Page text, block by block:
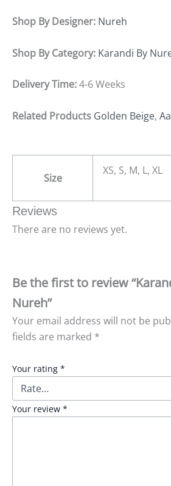
Shop By Designer: Nureh
Shop By Category: Karandi By
Delivery Time:4-6 Weeks
Related Products Golden Beige,
Size
XS, S, M, L, XL
Reviews
There are no reviews yet.
Be the first to review
Nureh”
Your email address will not be
fields are marked *
Your rating *
Your review *